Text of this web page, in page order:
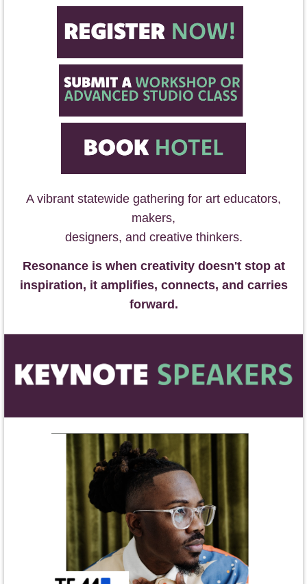
A vibrant statewide gathering for art educators,
makers,
designers, and creative thinkers.
Resonance is when creativity doesn't stop at
inspiration, it amplifies, connects, and carries
forward.